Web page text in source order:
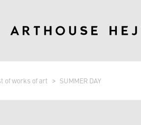
of works of art SUMMER DAY